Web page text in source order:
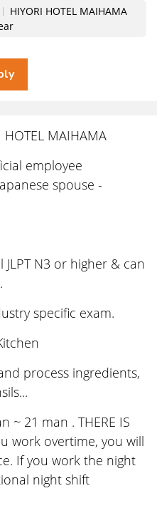
HIYORI HOTEL MAIHAMA
MAIHAMA
employee
spouse -
JLPT N3 or higher & can
specific exam.
process ingredients,
21 man . THERE IS
work overtime, you will
If you work the night
night shift